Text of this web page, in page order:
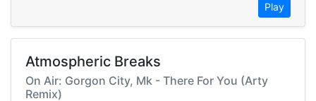
Play
Atmospheric Breaks
On Air: Gorgon City, Mk - There For You (Arty
Remix)